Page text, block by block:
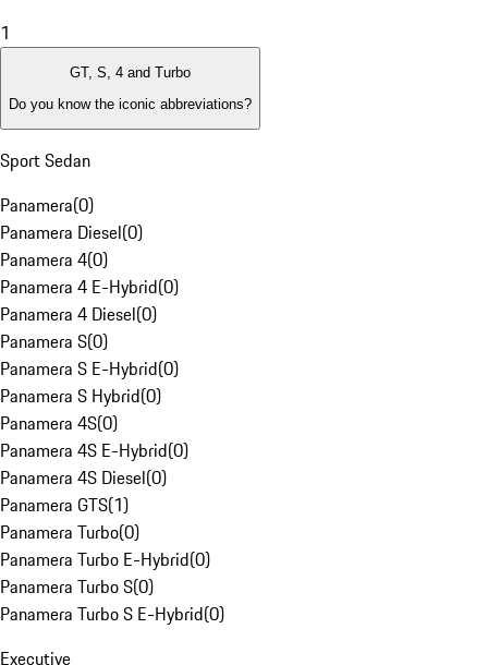
1
GT, S, 4 and Turbo
Do you know the iconic abbreviations?
Sport Sedan
Panamera(0)
Panamera Diesel(0)
Panamera 4(0)
Panamera 4 E-Hybrid(0)
Panamera 4 Diesel(0)
Panamera S(0)
Panamera S E-Hybrid(0)
Panamera S Hybrid(0)
Panamera 4S(0)
Panamera 4S E-Hybrid(0)
Panamera 4S Diesel(0)
Panamera GTS(1)
Panamera Turbo(0)
Panamera Turbo E-Hybrid(0)
Panamera Turbo S(0)
Panamera Turbo S E-Hybrid(0)
Executive